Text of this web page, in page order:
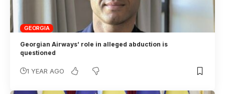
GEORGIA
Georgian Airways’ role in alleged abduction is
questioned
1 YEAR AGO